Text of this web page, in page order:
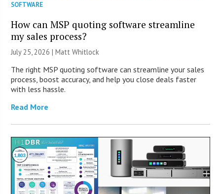
SOFTWARE
How can MSP quoting software streamline
my sales process?
July 25, 2026 |Matt Whitlock
The right MSP quoting software can streamline your sales
process, boost accuracy, and help you close deals faster
with less hassle.
Read More